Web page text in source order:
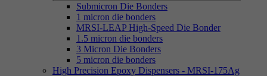
Submicron Die Bonders
1 micron die bonders
MRSI-LEAP High-Speed Die Bonder
1.5 micron die bonders
3 Micron Die Bonders
5 micron die bonders
High Precision Epoxy Dispensers - MRSI-175Ag